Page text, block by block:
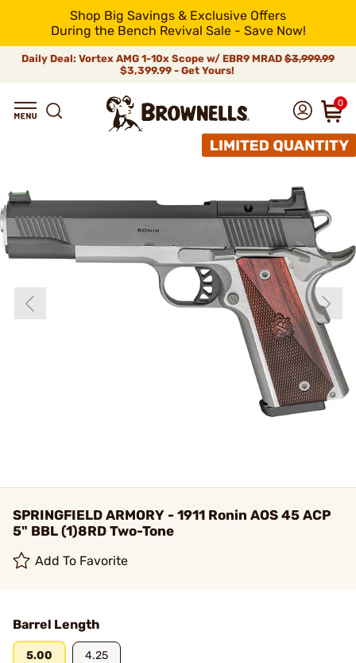
Shop Big Savings & Exclusive Offers
During the Bench Revival Sale - Save Now!
Daily Deal: Vortex AMG 1-10x Scope w/ EBR9 MRAD $3,999.99
$3,399.99 - Get Yours!
0
SPRINGFIELD ARMORY - 1911 Ronin AOS 45 ACP
5" BBL (1)8RD Two-Tone
Add To Favorite
Barrel Length
5.00 4.25